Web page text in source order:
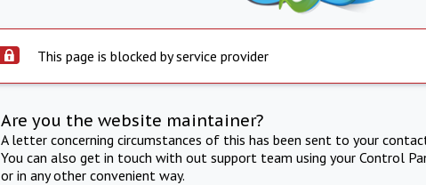
This page is blocked by service provider
Are you the website maintainer?
A letter concerning circumstances of this has been sent to your
You can also get in touch with out support team using your Control
or in any other convenient way.